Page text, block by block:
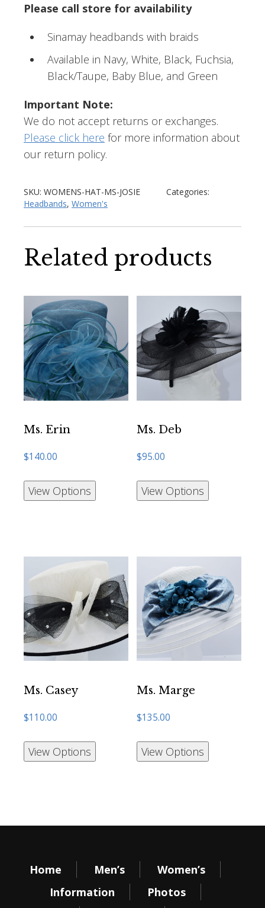
Please call store for availability
Sinamay headbands with braids
Available in Navy, White, Black, Fuchsia,
Black/Taupe, Baby Blue, and Green
Important Note:
We do not accept returns or exchanges.
Please click here for more information about
our return policy.
SKU: WOMENS-HAT-MS-JOSIE
Categories:
Headbands, Women's
Related products
Ms. Erin
$140.00
View Options
Ms. Deb
$95.00
View Options
Ms. Casey
$110.00
View Options
Ms. Marge
$135.00
View Options
Home Men’s
Women’s
Information
Photos